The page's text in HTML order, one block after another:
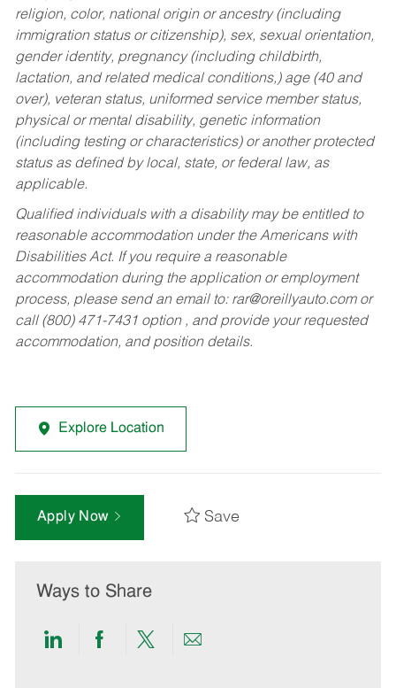
religion, color, national origin or ancestry (including
immigration status or citizenship), sex, sexual orientation,
gender identity, pregnancy (including childbirth,
lactation, and related medical conditions,) age (40 and
over), veteran status, uniformed service member status,
physical or mental disability, genetic information
(including testing or characteristics) or another protected
status as defined by local, state, or federal law, as
applicable.
Qualified individuals with a disability may be entitled to
reasonable accommodation under the Americans with
Disabilities Act. If you require a reasonable
accommodation during the application or employment
process, please send an email to: rar@oreillyauto.comor
call (800) 471-7431 option , and provide your requested
accommodation, and position details.
Explore Location
Apply Now Save
Ways to Share
ShareShareShareShare